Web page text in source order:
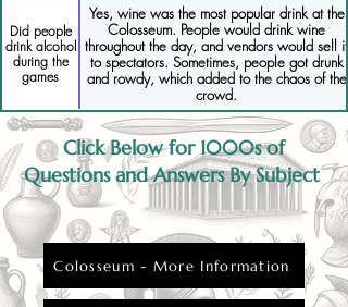
Did people
drink alcohol
during the
games
Yes, wine was the most popular drink at the
Colosseum. People would drink wine
throughout the day, and vendors would sell it
to spectators. Sometimes, people got drunk
and rowdy, which added to the chaos of the
crowd.
Click Below for 1000s of
Questions and Answers By Subject
Colosseum - More Information